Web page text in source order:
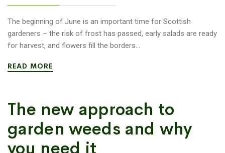
The beginning of June is an important time for Scottish
gardeners – the risk of frost has passed, early salads are ready
for harvest, and flowers fill the borders...
READ MORE
The new approach to
garden weeds and why
you need it